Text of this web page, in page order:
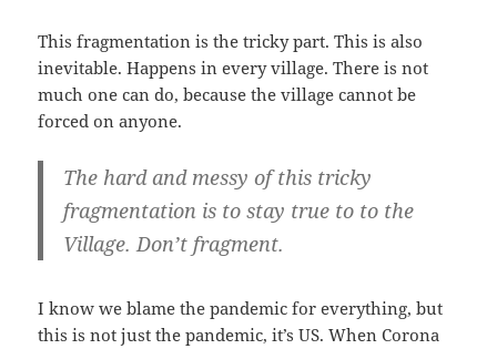
This fragmentation is the tricky part. This is also
inevitable. Happens in every village. There is not
much one can do, because the village cannot be
forced on anyone.
The hard and messy of this tricky
fragmentation is to stay true to to the
Village. Don’t fragment.
I know we blame the pandemic for everything, but
this is not just the pandemic, it’s US. When Corona